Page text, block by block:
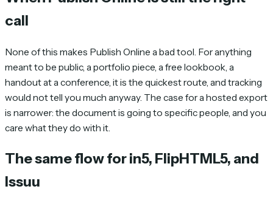
call
None of this makes Publish Online a bad tool. For anything
meant to be public, a portfolio piece, a free lookbook, a
handout at a conference, it is the quickest route, and tracking
would not tell you much anyway. The case for a hosted export
is narrower: the document is going to specific people, and you
care what they do with it.
The same flow for in5, FlipHTML5, and
Issuu